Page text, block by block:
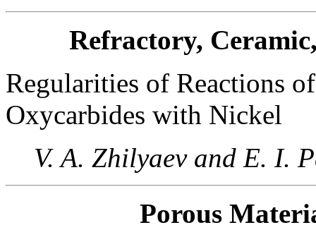
Refractory,
Regularities of Reactions
Oxycarbides with Nickel
V. A. Zhilyaev and E. I.
Porous